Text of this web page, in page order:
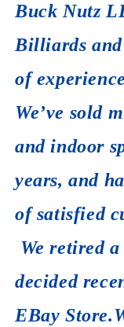
Buck Nutz
Billiards and
of
We’ve sold
and indoor
years, and
of satisfied
We retired
decided
EBay